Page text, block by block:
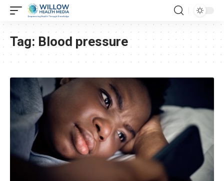
Tag: Blood pressure